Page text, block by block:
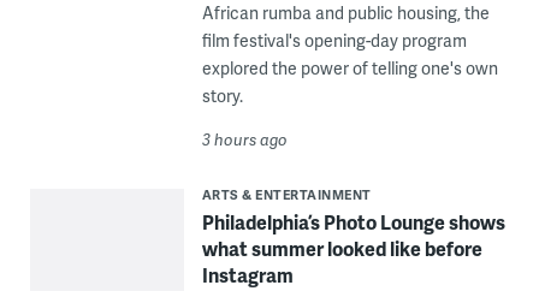
African rumba and public housing, the
film festival's opening-day program
explored the power of telling one's own
story.
3 hours ago
ARTS & ENTERTAINMENT
Philadelphia’s Photo Lounge shows
what summer looked like before
Instagram